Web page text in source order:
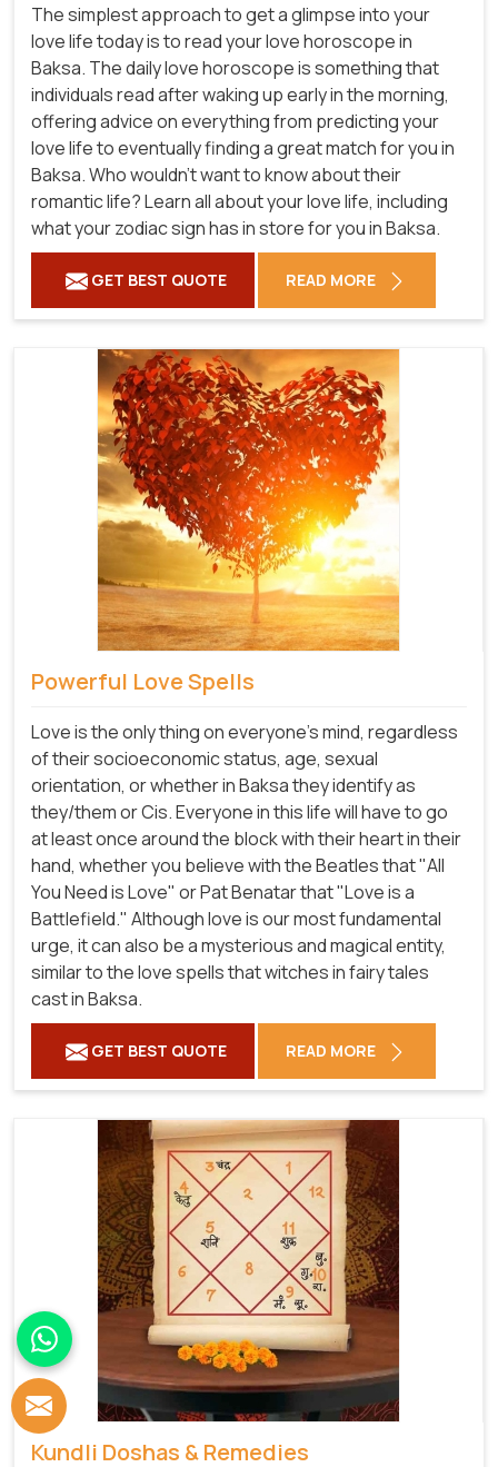
The simplest approach to get a glimpse into your
love life today is to read your love horoscope in
Baksa. The daily love horoscope is something that
individuals read after waking up early in the morning,
offering advice on everything from predicting your
love life to eventually finding a great match for you in
Baksa. Who wouldn't want to know about their
romantic life? Learn all about your love life, including
what your zodiac sign has in store for you in Baksa.
GET BEST QUOTE READ MORE
Powerful Love Spells
Love is the only thing on everyone's mind, regardless
of their socioeconomic status, age, sexual
orientation, or whether in Baksa they identify as
they/them or Cis. Everyone in this life will have to go
at least once around the block with their heart in their
hand, whether you believe with the Beatles that "All
You Need is Love" or Pat Benatar that "Love is a
Battlefield." Although love is our most fundamental
urge, it can also be a mysterious and magical entity,
similar to the love spells that witches in fairy tales
cast in Baksa.
GET BEST QUOTE READ MORE
Kundli Doshas & Remedies